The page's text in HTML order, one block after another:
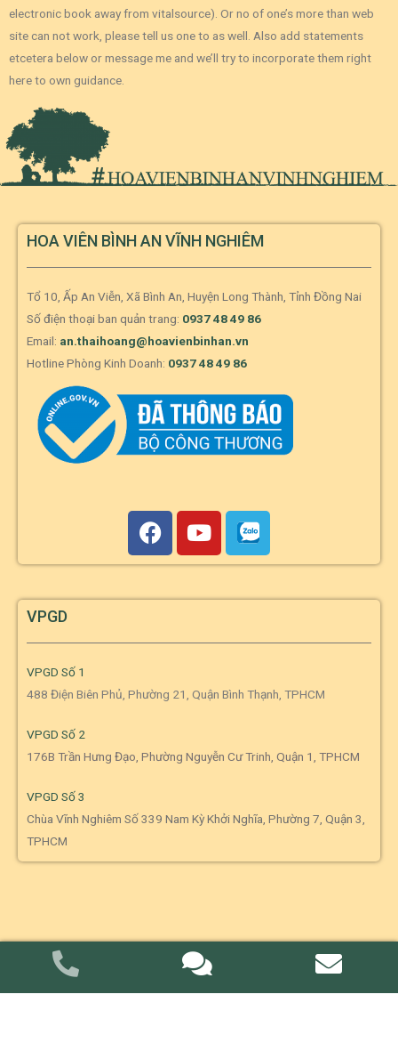
electronic book away from vitalsource). Or no of one’s more than web
site can not work, please tell us one to as well. Also add statements
etcetera below or message me and we’ll try to incorporate them right
here to own guidance.
HOA VIÊN BÌNH AN VĨNH NGHIÊM
Tổ 10, Ấp An Viễn, Xã Bình An, Huyện Long Thành, Tỉnh Đồng Nai
Số điện thoại ban quản trang: 0937 48 49 86
Email: an.thaihoang@hoavienbinhan.vn
Hotline Phòng Kinh Doanh: 0937 48 49 86
VPGD
VPGD Số 1
488 Điện Biên Phủ, Phường 21, Quận Bình Thạnh, TPHCM
VPGD Số 2
176B Trần Hưng Đạo, Phường Nguyễn Cư Trinh, Quận 1, TPHCM
VPGD Số 3
Chùa Vĩnh Nghiêm Số 339 Nam Kỳ Khởi Nghĩa, Phường 7, Quận 3,
TPHCM